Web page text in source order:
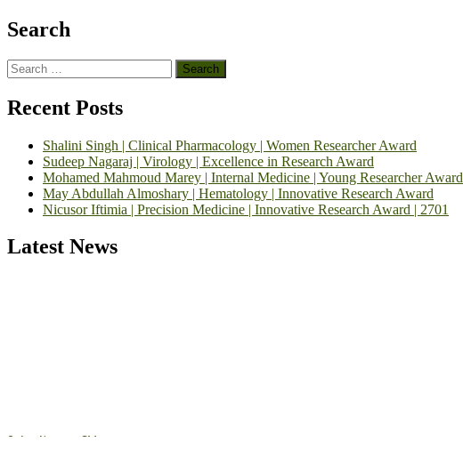
Search
Search
for:
Recent Posts
Shalini Singh | Clinical Pharmacology | Women Researcher Award
Sudeep Nagaraj | Virology | Excellence in Research Award
Mohamed Mahmoud Marey | Internal Medicine | Young Researcher Award
May Abdullah Almoshary | Hematology | Innovative Research Award
Nicusor Iftimia | Precision Medicine | Innovative Research Award | 2701
Latest News
Submit your CV